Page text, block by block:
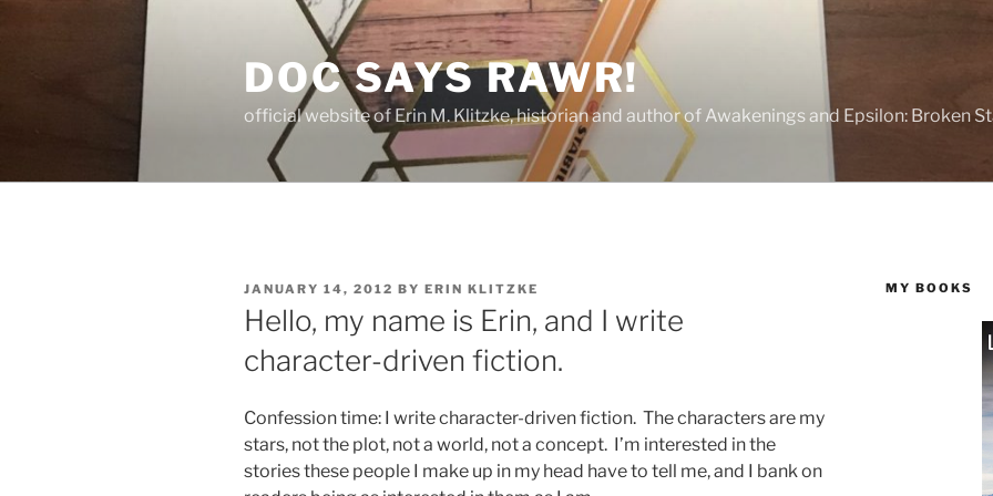
DOC SAYS RAWR!
official website of Erin M. Klitzke, historian and author of Awakenings and Epsilon: Broken
POSTED
ON
JANUARY 14, 2012 BY ERIN KLITZKE
Hello, my name is Erin, and I write
character-driven fiction.
Confession time: I write character-driven fiction. The characters are my
stars, not the plot, not a world, not a concept. I’m interested in the
stories these people I make up in my head have to tell me, and I bank on
MY BOOKS